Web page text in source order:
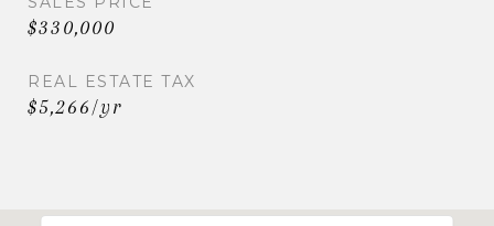
$330,000
REAL ESTATE TAX
$5,266/yr